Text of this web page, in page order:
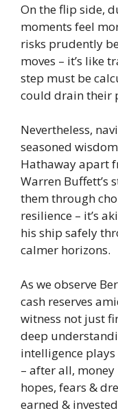
On the flip side,
moments feel
risks prudently
moves – it’s like
step must be
could drain their
Nevertheless,
seasoned
Hathaway apart
Warren Buffett’s
them through
resilience – it’s
his ship safely
calmer horizons.
As we observe
cash reserves
witness not just
deep
intelligence
– after all,
hopes, fears &
earned &